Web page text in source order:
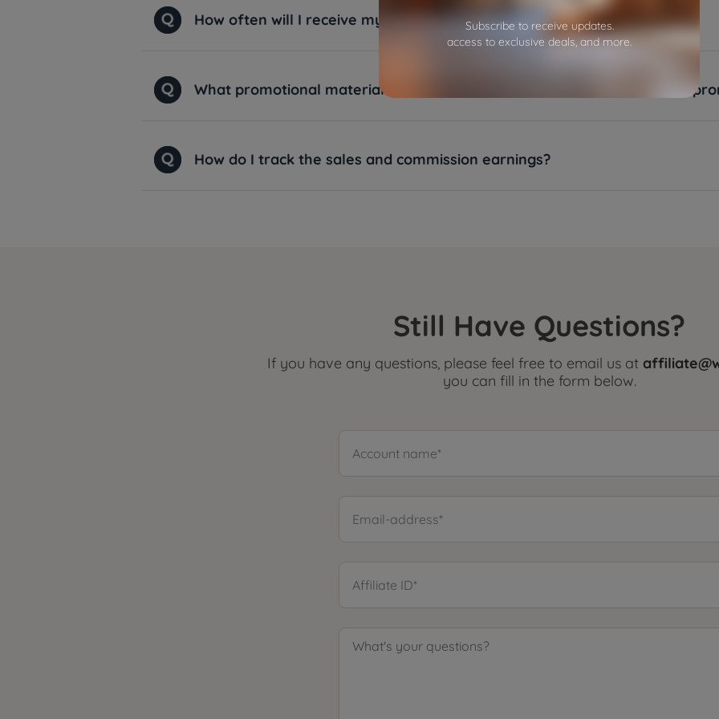
How often will I receive my commission?
What promotional materials will be provided to an affiliate for product
How do I track the sales and commission earnings?
Still Have Questions?
If you have any questions, please feel free to email us at
you can fill in the form below.
Subscribe to receive updates.
access to exclusive deals, and more.